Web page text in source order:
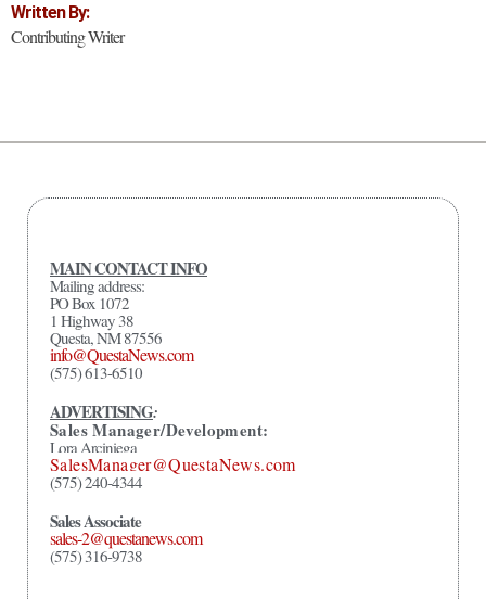
Written By:
Contributing Writer
MAIN CONTACT INFO
Mailing address:
PO Box 1072
1 Highway 38
Questa, NM 87556
info@QuestaNews.com
(575) 613-6510
ADVERTISING:
Sales Manager/Development:
Lora Arciniega
SalesManager@QuestaNews.com
(575) 240-4344
Sales Associate
sales-2@questanews.com
(575) 316-9738